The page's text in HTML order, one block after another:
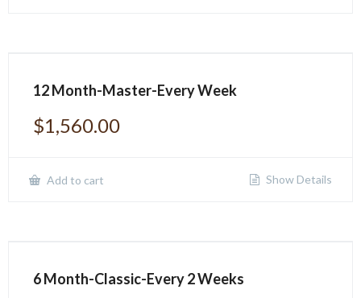
12 Month-Master-Every Week
$1,560.00
Add to cart Show Details
6 Month-Classic-Every 2 Weeks